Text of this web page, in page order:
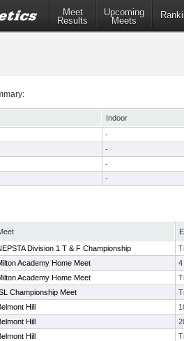
Meet
Results
Upcoming
Meets
Indoor
-
-
-
-
Division 1 T & F Championship
Academy Home Meet
4
Academy Home Meet
Championship Meet
Hill
Hill
Hill